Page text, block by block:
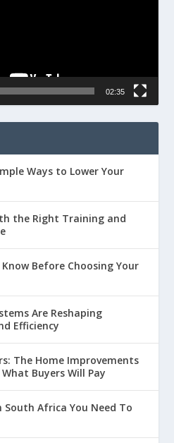
02:35
Ways to Lower Your
the Right Training and
Before Choosing Your
Are Reshaping
Efficiency
The Home Improvements
Buyers Will Pay
South Africa You Need To